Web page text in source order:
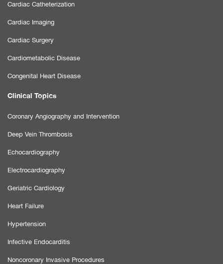
Cardiac Catheterization
Cardiac Imaging
Cardiac Surgery
Cardiometabolic Disease
Congenital Heart Disease
Clinical Topics
Coronary Angiography and Intervention
Deep Vein Thrombosis
Echocardiography
Electrocardiography
Geriatric Cardiology
Heart Failure
Hypertension
Infective Endocarditis
Noncoronary Invasive Procedures